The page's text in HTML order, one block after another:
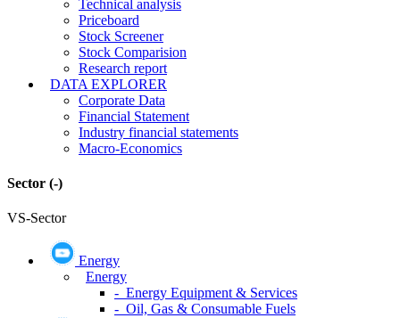
Technical analysis
Priceboard
Stock Screener
Stock Comparision
Research report
DATA EXPLORER
Corporate Data
Financial Statement
Industry financial statements
Macro-Economics
Sector (-)
VS-Sector
Energy
Energy
- Energy Equipment & Services
- Oil, Gas & Consumable Fuels